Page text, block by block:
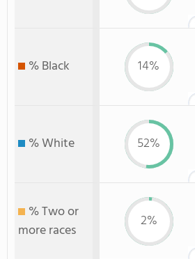
% Black 14%
% White 52%
% Two or
more races
2%